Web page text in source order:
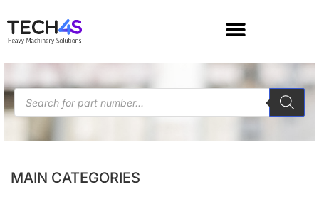
MAIN CATEGORIES